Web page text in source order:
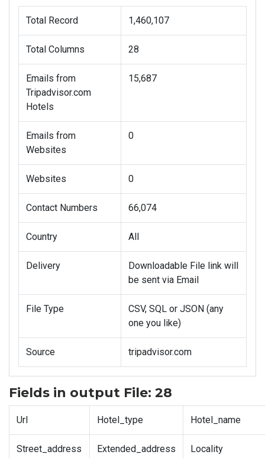
Total Record 1,460,107
Total Columns 28
Emails from
Tripadvisor.com
Hotels
15,687
Emails from
Websites
0
Websites 0
Contact Numbers 66,074
Country All
Delivery
Downloadable File link will
be sent via Email
File Type
CSV, SQL or JSON (any
one you like)
Source tripadvisor.com
Fields in output File: 28
Url Hotel_type Hotel_name
Street_address Extended_address Locality